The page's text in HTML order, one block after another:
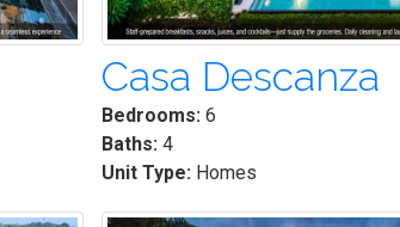
Casa Descanza
Bedrooms: 6
Baths: 4
Unit Type: Homes